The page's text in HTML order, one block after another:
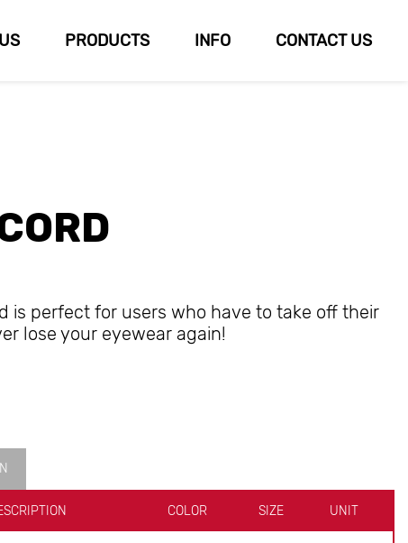
PRODUCTS INFO CONTACT US
is perfect for users who have to take off their
lose your eyewear again!
COLOR SIZE UNIT